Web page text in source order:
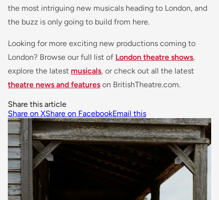
the most intriguing new musicals heading to London, and
the buzz is only going to build from here.
Looking for more exciting new productions coming to
London? Browse our full list of London theatre shows,
explore the latest musicals, or check out all the latest
theatre news and features on BritishTheatre.com.
Share this article
Share on XShare on FacebookEmail this